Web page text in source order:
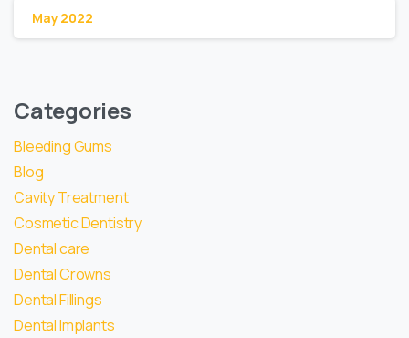
May 2022
Categories
Bleeding Gums
Blog
Cavity Treatment
Cosmetic Dentistry
Dental care
Dental Crowns
Dental Fillings
Dental Implants